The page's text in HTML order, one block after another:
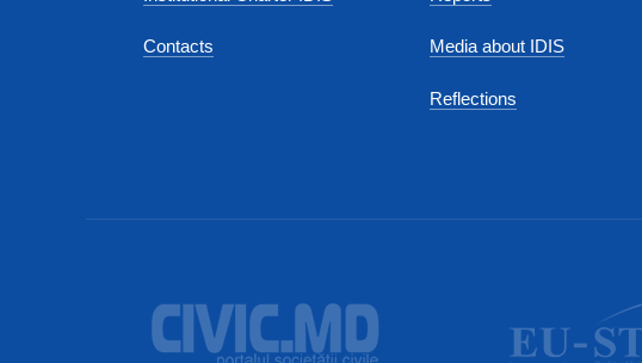
Contacts Media about IDIS
Reflections